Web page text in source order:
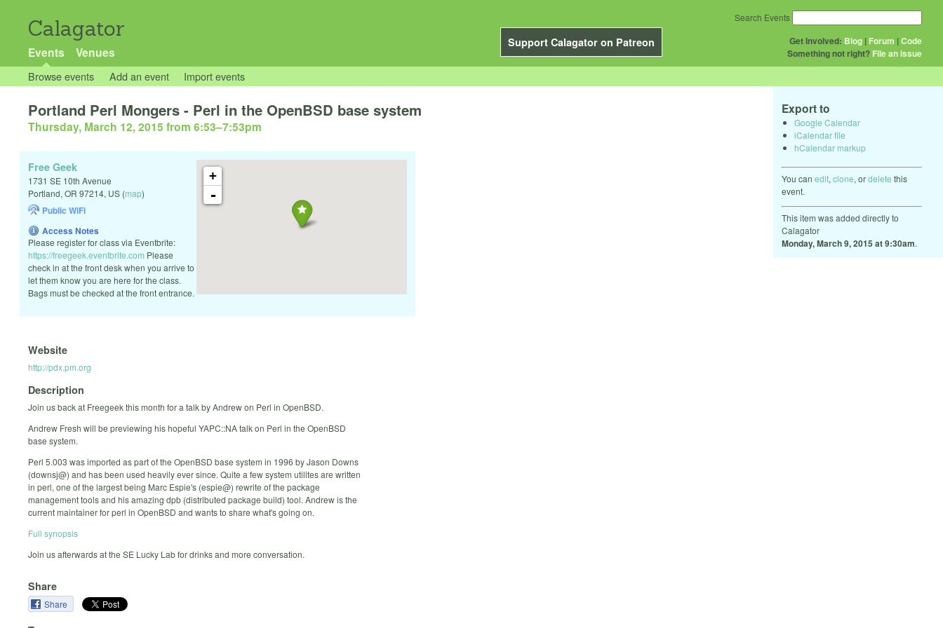
Calagator
Support Calagator on Patreon
Events Venues
Get Involved: Blog | Forum |Code
Something not right? File an issue
Search Events
Browse events Add an event Import events
Export to
Google Calendar
iCalendar file
hCalendar markup
You can edit, clone, ordelete this
event.
This item was added directly to
Calagator
Monday, March 9, 2015 at 9:30am.
Portland Perl Mongers - Perl in the OpenBSD base system
Thursday, March 12, 2015 from 6:53–7:53pm
+
-
Free Geek
1731 SE 10th Avenue
Portland, OR 97214, US (map)
Public WiFi
Access Notes
Please register for class via Eventbrite:
https://freegeek.eventbrite.com Please
check in at the front desk when you arrive to
let them know you are here for the class.
Bags must be checked at the front entrance.
Website
http://pdx.pm.org
Description
Join us back at Freegeek this month for a talk by Andrew on Perl in OpenBSD.
Andrew Fresh will be previewing his hopeful YAPC::NA talk on Perl in the OpenBSD
base system.
Perl 5.003 was imported as part of the OpenBSD base system in 1996 by Jason Downs
(downsj@) and has been used heavily ever since. Quite a few system utilites are written
in perl, one of the largest being Marc Espie's (espie@) rewrite of the package
management tools and his amazing dpb (distributed package build) tool. Andrew is the
current maintainer for perl in OpenBSD and wants to share what's going on.
Full synopsis
Join us afterwards at the SE Lucky Lab for drinks and more conversation.
Share
Share